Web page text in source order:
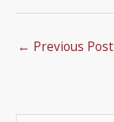
← Previous Post